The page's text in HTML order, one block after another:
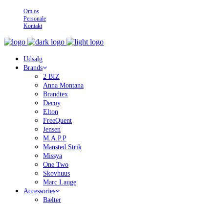
Om os
Personale
Kontakt
Udsalg
Brands
2 BIZ
Anna Montana
Brandtex
Decoy
Elton
FreeQuent
Jensen
M.A.P.P
Mansted Strik
Missya
One Two
Skovhuus
Marc Lauge
Accessories
Bælter